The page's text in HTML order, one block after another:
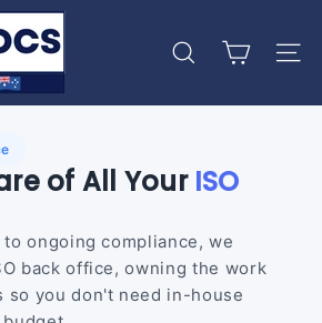
Search Site
of All Your ISO
ongoing compliance, we
back office, owning the work
so you don't need in-house